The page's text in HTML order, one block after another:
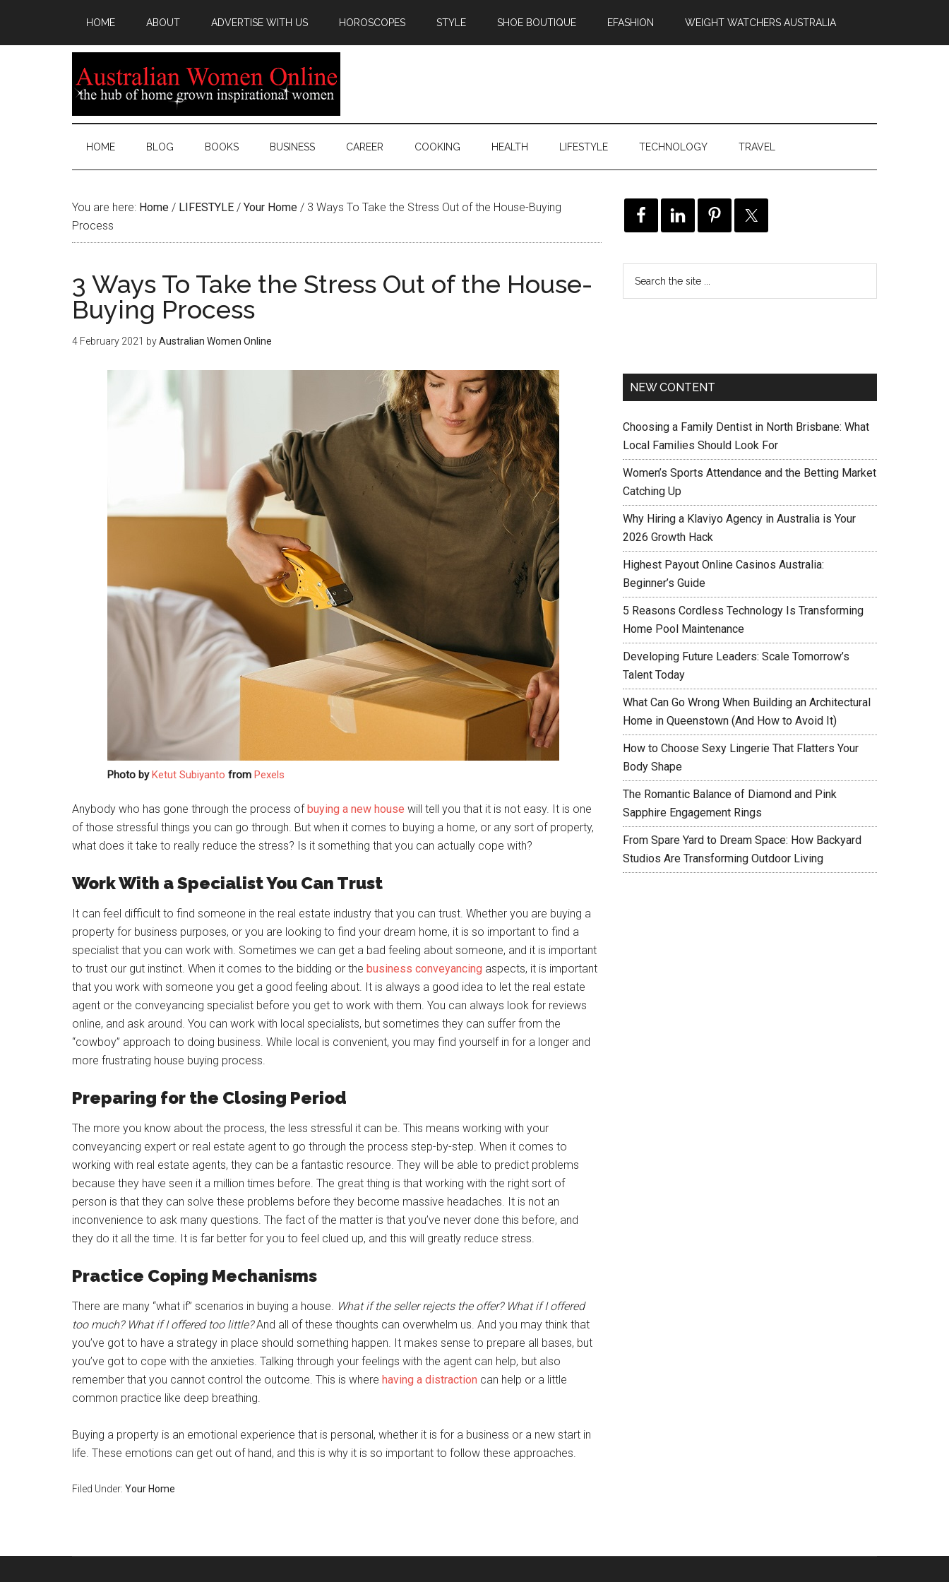
HOME ABOUT ADVERTISE WITH US HOROSCOPES STYLE SHOE BOUTIQUE EFASHION WEIGHT WATCHERS AUSTRALIA
HOME BLOG BOOKS BUSINESS CAREER COOKING HEALTH LIFESTYLE TECHNOLOGY TRAVEL
You are here: Home / LIFESTYLE / Your Home / 3 Ways To Take the Stress Out of the House-Buying
Process
3 Ways To Take the Stress Out of the House-
Buying Process
4 February 2021 byAustralian Women Online
Photo byKetut Subiyanto from Pexels
Anybody who has gone through the process ofbuying a new house will tell you that it is not easy. It is one
of those stressful things you can go through. But when it comes to buying a home, or any sort of property,
what does it take to really reduce the stress? Is it something that you can actually cope with?
Work With a Specialist You Can Trust
It can feel difficult to find someone in the real estate industry that you can trust. Whether you are buying a
property for business purposes, or you are looking to find your dream home, it is so important to find a
specialist that you can work with. Sometimes we can get a bad feeling about someone, and it is important
to trust our gut instinct. When it comes to the bidding or the business conveyancing aspects, it is important
that you work with someone you get a good feeling about. It is always a good idea to let the real estate
agent or the conveyancing specialist before you get to work with them. You can always look for reviews
online, and ask around. You can work with local specialists, but sometimes they can suffer from the
“cowboy” approach to doing business. While local is convenient, you may find yourself in for a longer and
more frustrating house buying process.
Preparing for the Closing Period
The more you know about the process, the less stressful it can be. This means working with your
conveyancing expert or real estate agent to go through the process step-by-step. When it comes to
working with real estate agents, they can be a fantastic resource. They will be able to predict problems
because they have seen it a million times before. The great thing is that working with the right sort of
person is that they can solve these problems before they become massive headaches. It is not an
inconvenience to ask many questions. The fact of the matter is that you’ve never done this before, and
they do it all the time. It is far better for you to feel clued up, and this will greatly reduce stress.
Practice Coping Mechanisms
There are many “what if” scenarios in buying a house. What if the seller rejects the offer? What if I offered
too much? What if I offered too little?And all of these thoughts can overwhelm us. And you may think that
you’ve got to have a strategy in place should something happen. It makes sense to prepare all bases, but
you’ve got to cope with the anxieties. Talking through your feelings with the agent can help, but also
remember that you cannot control the outcome. This is where having a distraction can help or a little
common practice like deep breathing.
Buying a property is an emotional experience that is personal, whether it is for a business or a new start in
life. These emotions can get out of hand, and this is why it is so important to follow these approaches.
Filed Under: Your Home
NEW CONTENT
Choosing a Family Dentist in North Brisbane: What
Local Families Should Look For
Women’s Sports Attendance and the Betting Market
Catching Up
Why Hiring a Klaviyo Agency in Australia is Your
2026 Growth Hack
Highest Payout Online Casinos Australia:
Beginner’s Guide
5 Reasons Cordless Technology Is Transforming
Home Pool Maintenance
Developing Future Leaders: Scale Tomorrow’s
Talent Today
What Can Go Wrong When Building an Architectural
Home in Queenstown (And How to Avoid It)
How to Choose Sexy Lingerie That Flatters Your
Body Shape
The Romantic Balance of Diamond and Pink
Sapphire Engagement Rings
From Spare Yard to Dream Space: How Backyard
Studios Are Transforming Outdoor Living